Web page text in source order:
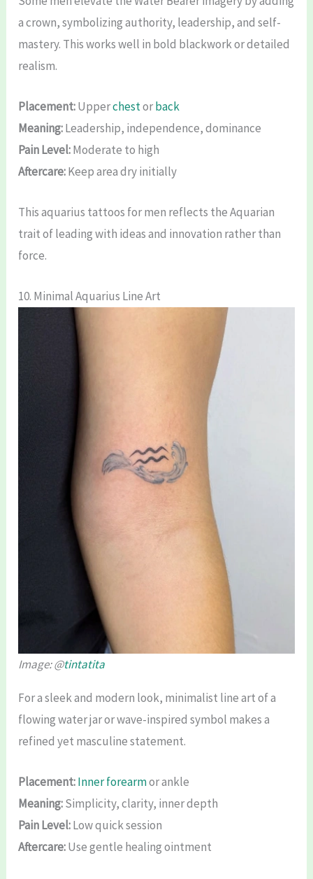
a crown, symbolizing authority, leadership, and self-
mastery. This works well in bold blackwork or detailed
realism.
Placement:Upperchestorback
Meaning:Leadership, independence, dominance
Pain Level:Moderate to high
Aftercare:Keep area dry initially
This aquarius tattoos for men reflects the Aquarian
trait of leading with ideas and innovation rather than
force.
10. Minimal Aquarius Line Art
Image: @tintatita
For a sleek and modern look, minimalist line art of a
flowing water jar or wave-inspired symbol makes a
refined yet masculine statement.
Placement:Inner forearmor ankle
Meaning:Simplicity, clarity, inner depth
Pain Level:Low quick session
Aftercare:Use gentle healing ointment